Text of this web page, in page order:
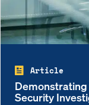
Article
Security